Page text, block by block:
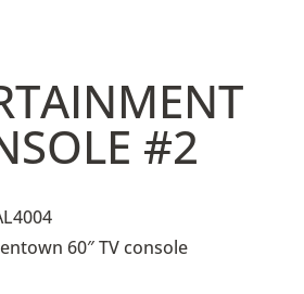
#2
60″ TV console